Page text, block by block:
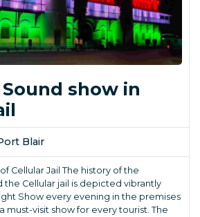
show in
Blair
Cellular Jail The history of the
the Cellular jail is depicted vibrantly
Show every evening in the premises
a must-visit show for every tourist. The